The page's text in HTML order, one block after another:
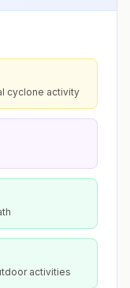
cyclone activity
activities